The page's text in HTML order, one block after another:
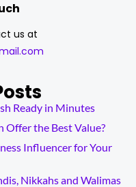
us at
Ready in Minutes
Offer the Best Value?
Influencer for Your
Nikkahs and Walimas